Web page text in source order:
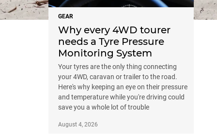
GEAR
Why every 4WD tourer
needs a Tyre Pressure
Monitoring System
Your tyres are the only thing connecting
your 4WD, caravan or trailer to the road.
Here's why keeping an eye on their pressure
and temperature while you're driving could
save you a whole lot of trouble
August 4, 2026